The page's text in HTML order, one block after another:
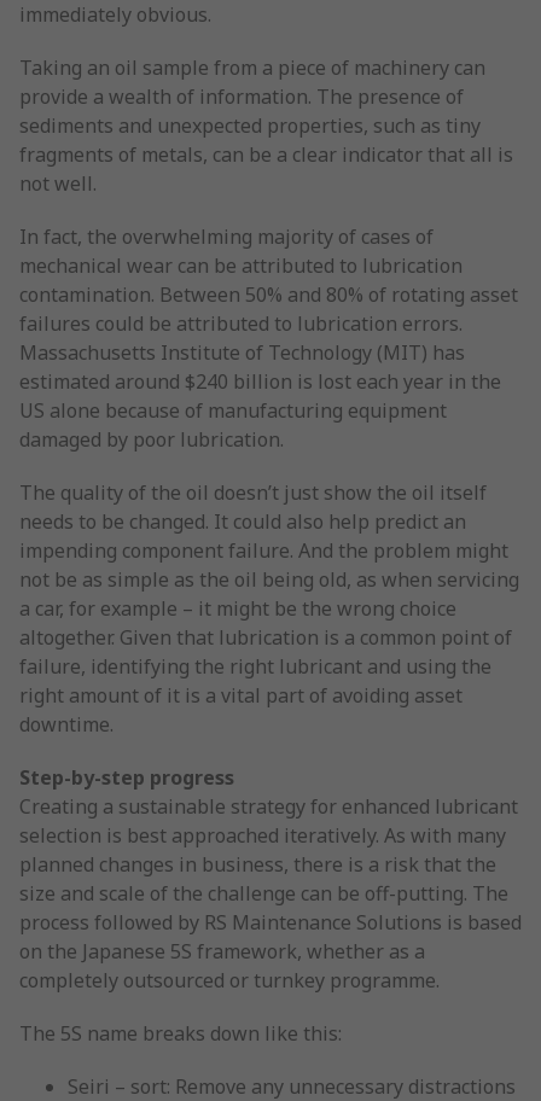
immediately obvious.
Taking an oil sample from a piece of machinery can
provide a wealth of information. The presence of
sediments and unexpected properties, such as tiny
fragments of metals, can be a clear indicator that all is
not well.
In fact, the overwhelming majority of cases of
mechanical wear can be attributed to lubrication
contamination. Between 50% and 80% of rotating asset
failures could be attributed to lubrication errors.
Massachusetts Institute of Technology (MIT) has
estimated around $240 billion is lost each year in the
US alone because of manufacturing equipment
damaged by poor lubrication.
The quality of the oil doesn’t just show the oil itself
needs to be changed. It could also help predict an
impending component failure. And the problem might
not be as simple as the oil being old, as when servicing
a car, for example – it might be the wrong choice
altogether. Given that lubrication is a common point of
failure, identifying the right lubricant and using the
right amount of it is a vital part of avoiding asset
downtime.
Step-by-step progress
Creating a sustainable strategy for enhanced lubricant
selection is best approached iteratively. As with many
planned changes in business, there is a risk that the
size and scale of the challenge can be off-putting. The
process followed by RS Maintenance Solutions is based
on the Japanese 5S framework, whether as a
completely outsourced or turnkey programme.
The 5S name breaks down like this:
Seiri – sort: Remove any unnecessary distractions